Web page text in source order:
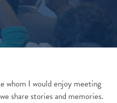
whom I would enjoy meeting
share stories and memories.